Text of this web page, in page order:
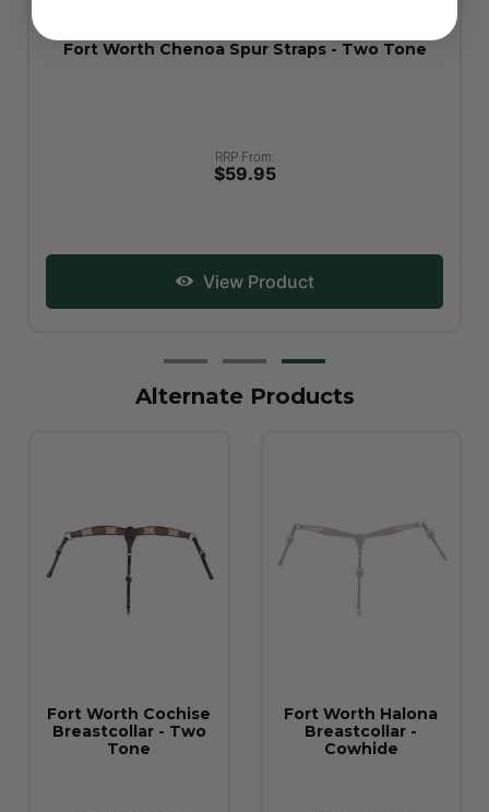
Fort Worth Chenoa Spur Straps - Two Tone
RRP From:
$59.95
View Product
Alternate Products
Fort Worth Cochise
Breastcollar - Two
Tone
Fort Worth Halona
Breastcollar -
Cowhide